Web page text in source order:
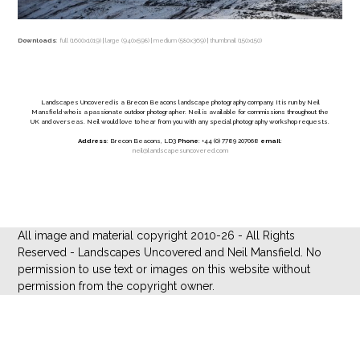
Downloads: full (1600x1019) |large (940x598) |medium (580x369) | thumbnail (150x150)
Landscapes Uncovered is a Brecon Beacons landscape photography company. It is run by Neil
Mansfield who is a passionate outdoor photographer. Neil is available for commissions throughout the
UK and overseas. Neil would love to hear from you with any special photography workshop requests.
Address: Brecon Beacons, LD3 Phone: +44 (0) 7789 207068 email:
neil@landscapesuncovered.com
All image and material copyright 2010-26 - All Rights
Reserved - Landscapes Uncovered and Neil Mansfield. No
permission to use text or images on this website without
permission from the copyright owner.